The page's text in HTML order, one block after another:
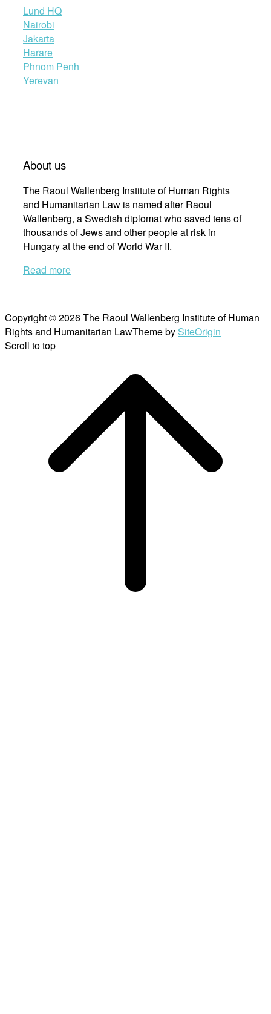
Lund HQ
Nairobi
Jakarta
Harare
Phnom Penh
Yerevan
About us
The Raoul Wallenberg Institute of Human Rights
and Humanitarian Law is named after Raoul
Wallenberg, a Swedish diplomat who saved tens of
thousands of Jews and other people at risk in
Hungary at the end of World War II.
Read more
Copyright © 2026 The Raoul Wallenberg Institute of Human
Rights and Humanitarian LawTheme by SiteOrigin
Scroll to top